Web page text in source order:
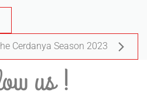
Cerdanya Season 2023
us !